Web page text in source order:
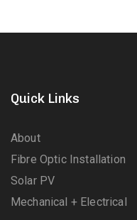
Quick Links
About
Fibre Optic Installation
Solar PV
Mechanical + Electrical